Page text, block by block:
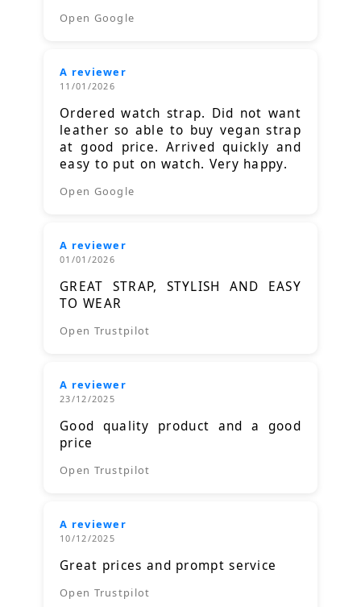
Open Google
A reviewer
11/01/2026
Ordered watch strap. Did not want
leather so able to buy vegan strap
at good price. Arrived quickly and
easy to put on watch. Very happy.
Open Google
A reviewer
01/01/2026
GREAT STRAP, STYLISH AND EASY
TO WEAR
Open Trustpilot
A reviewer
23/12/2025
Good quality product and a good
price
Open Trustpilot
A reviewer
10/12/2025
Great prices and prompt service
Open Trustpilot